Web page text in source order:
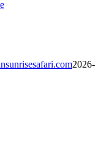
2026-